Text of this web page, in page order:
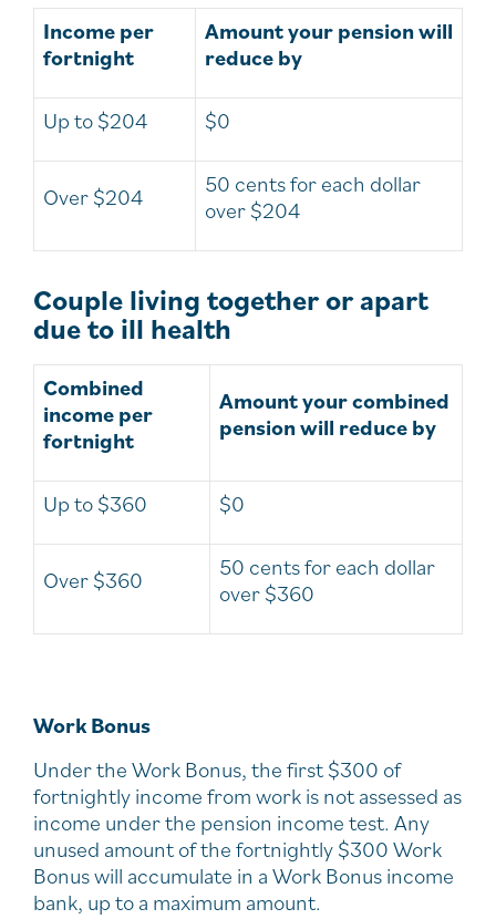
Income per
fortnight
Amount your pension will
reduce by
Up to $204 $0
Over $204
50 cents for each dollar
over $204
Couple living together or apart
due to ill health
Combined
income per
fortnight
Amount your combined
pension will reduce by
Up to $360 $0
Over $360
50 cents for each dollar
over $360
Work Bonus
Under the Work Bonus, the first $300 of
fortnightly income from work is not assessed as
income under the pension income test. Any
unused amount of the fortnightly $300 Work
Bonus will accumulate in a Work Bonus income
bank, up to a maximum amount.